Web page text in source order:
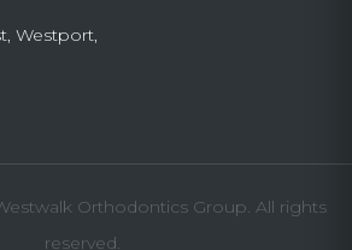
Westport,
Orthodontics Group. All rights
reserved.